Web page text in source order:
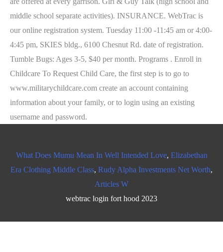
What Does Mumu Mean In Well Intended Love, Elizabethan
Era Clothing Middle Class, Rudy Alpha Investments Net Worth,
Articles W
webtrac login fort hood 2023